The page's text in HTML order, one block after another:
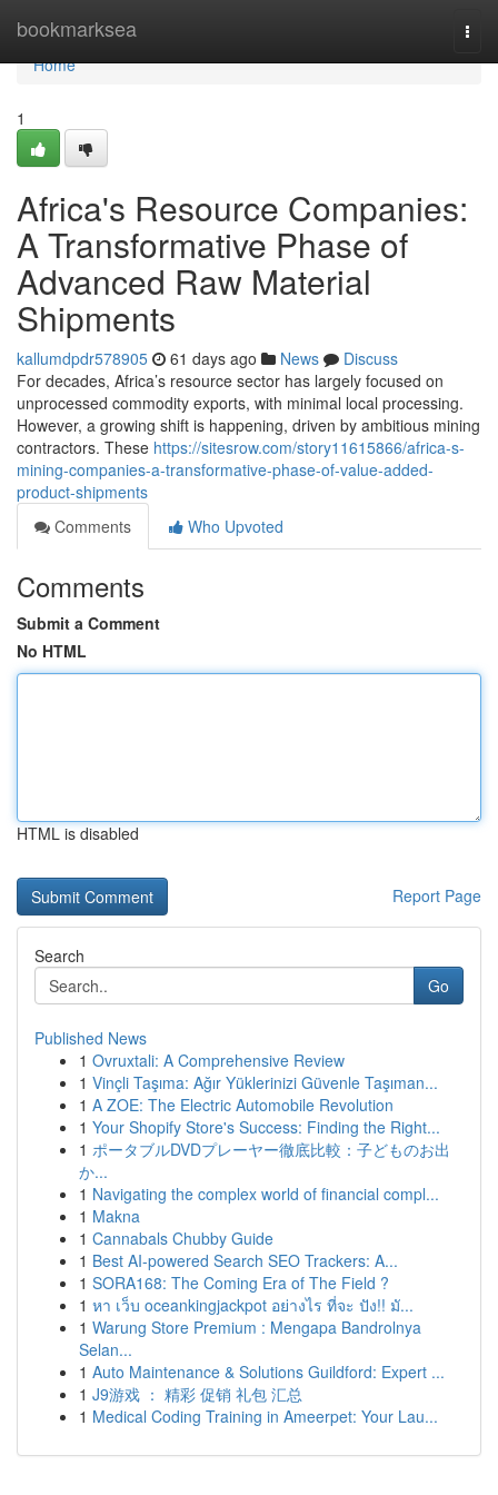
bookmarksea
Home
Home
1
Africa's Resource Companies:
A Transformative Phase of
Advanced Raw Material
Shipments
kallumdpdr578905 61 days ago News
Discuss
For decades, Africa’s resource sector has largely focused on
unprocessed commodity exports, with minimal local processing.
However, a growing shift is happening, driven by ambitious mining
contractors. These https://sitesrow.com/story11615866/africa-s-
mining-companies-a-transformative-phase-of-value-added-
product-shipments
Comments
Who Upvoted
Comments
Submit a Comment
No HTML
HTML is disabled
Report Page
Search
Go
Published News
1 Ovruxtali: A Comprehensive Review
1 Vinçli Taşıma: Ağır Yüklerinizi Güvenle Taşıman...
1 A ZOE: The Electric Automobile Revolution
1 Your Shopify Store's Success: Finding the Right...
1 ポータブルDVDプレーヤー徹底比較：子どものお出
か...
1 Navigating the complex world of financial compl...
1 Makna
1 Cannabals Chubby Guide
1 Best AI-powered Search SEO Trackers: A...
1 SORA168: The Coming Era of The Field ?
1 หา เว็บ oceankingjackpot อย่างไร ที่จะ ปัง!! มั...
1 Warung Store Premium : Mengapa Bandrolnya
Selan...
1 Auto Maintenance & Solutions Guildford: Expert ...
1 J9游戏 ： 精彩 促销 礼包 汇总
1 Medical Coding Training in Ameerpet: Your Lau...